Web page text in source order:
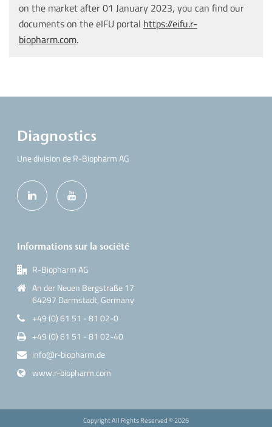
on the market after 01 January 2023, you can find our
documents on the eIFU portal https://eifu.r-
biopharm.com.
Diagnostics
Une division de R-Biopharm AG
Informations sur la société
R-Biopharm AG
An der Neuen Bergstraße 17
64297 Darmstadt, Germany
+49 (0) 61 51 - 81 02-0
+49 (0) 61 51 - 81 02-40
info@r-biopharm.de
www.r-biopharm.com
Copyright All Rights Reserved ©2026